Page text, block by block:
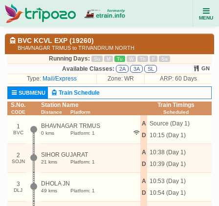
MENU
BVC KCVL EXP (19260)
BHAVNAGAR TRMUS to TRIVANDRUM NORTH
Running Days: Su M Tu W Th F Sa
Available Classes: 2A 3A SL GN
Type: Mail/Express Zone: WR ARP: 60 Days
SUBMENU
Train Schedule
S.No.
CODE
Station Name
Distance Platform
Train Timings
Scheduled
1
BVC
BHAVNAGAR TRMUS
0 kms Platform: 1
A
D
Source (Day 1)
10:15 (Day 1)
2
SOJN
SIHOR GUJARAT
21 kms Platform: 1
A
D
10:38 (Day 1)
10:39 (Day 1)
3
DLJ
DHOLA JN
49 kms Platform: 1
A
D
10:53 (Day 1)
10:54 (Day 1)